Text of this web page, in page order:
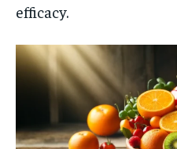
efficacy.